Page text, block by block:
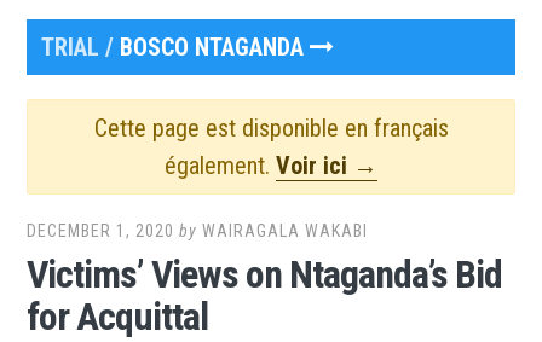
TRIAL / BOSCO NTAGANDA
Cette page est disponible en français
également. Voir ici →
DECEMBER 1, 2020 byWAIRAGALA WAKABI
Victims’ Views on Ntaganda’s Bid
for Acquittal